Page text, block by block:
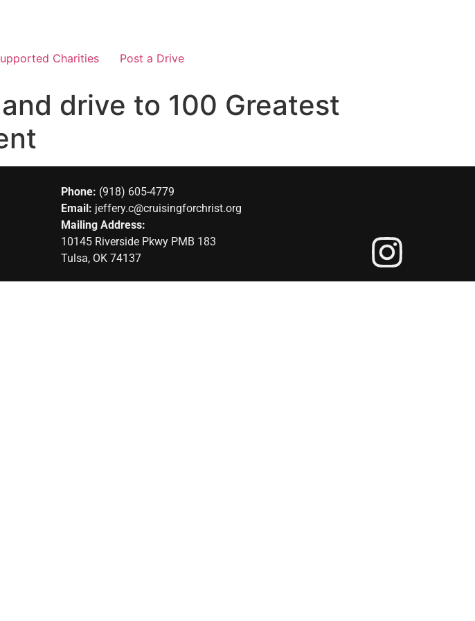
Charities Post a Drive
drive to 100 Greatest
Phone: (918) 605-4779
Email: jeffery.c@cruisingforchrist.org
Mailing Address:
10145 Riverside Pkwy PMB 183
Tulsa, OK 74137